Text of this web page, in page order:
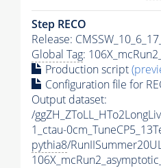
Step RECO
Release:
Global Tag:
Production script
Configuration file for
Output dataset:
/
1_ctau-
pythia8/